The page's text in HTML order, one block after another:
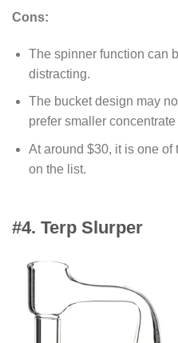
Cons:
The spinner function can
distracting.
The bucket design may
prefer smaller
At around $30, it is one of
on the list.
#4. Terp Slurper